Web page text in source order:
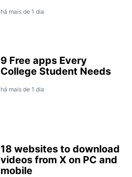
há mais de 1 dia
9 Free apps Every
College Student Needs
há mais de 1 dia
18 websites to download
videos from X on PC and
mobile